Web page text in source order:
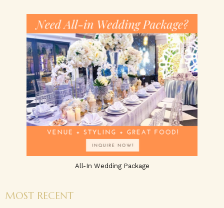
All-In Wedding Package
MOST RECENT